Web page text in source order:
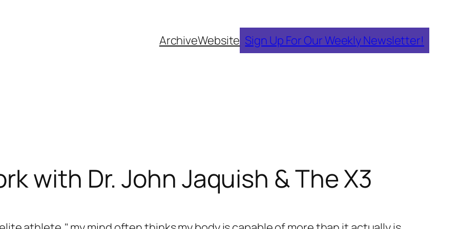
ArchiveWebsite Sign Up For Our Weekly Newsletter!
with Dr. John Jaquish & The X3